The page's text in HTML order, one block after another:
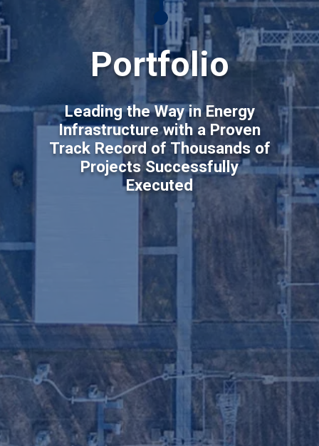
Portfolio
Leading the Way in Energy
Infrastructure with a Proven
Track Record of Thousands of
Projects Successfully
Executed